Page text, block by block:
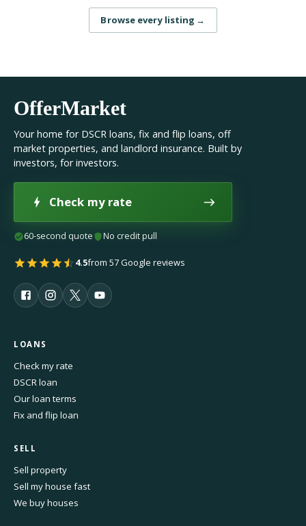
Browse every listing →
OfferMarket
Your home for DSCR loans, fix and flip loans, off
market properties, and landlord insurance. Built by
investors, for investors.
Check my rate
60-second quote No credit pull
4.5from 57 Google reviews
LOANS
Check my rate
DSCR loan
Our loan terms
Fix and flip loan
SELL
Sell property
Sell my house fast
We buy houses